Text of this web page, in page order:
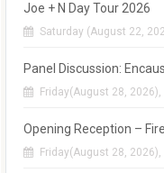
Joe + N Day Tour 2026
Saturday (August 22,
Panel Discussion:
Friday(August 28, 2026),
Opening Reception –
Friday(August 28, 2026),